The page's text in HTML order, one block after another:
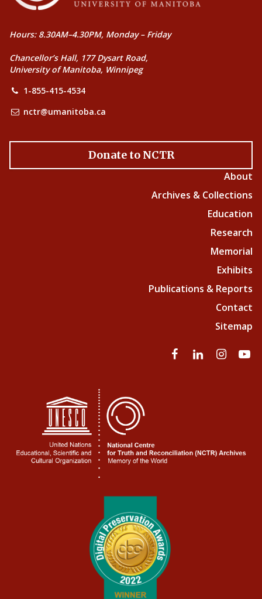
Hours: 8.30AM–4.30PM, Monday – Friday
Chancellor’s Hall, 177 Dysart Road,
University of Manitoba, Winnipeg
1-855-415-4534
nctr@umanitoba.ca
Donate to NCTR
About
Archives & Collections
Education
Research
Memorial
Exhibits
Publications & Reports
Contact
Sitemap